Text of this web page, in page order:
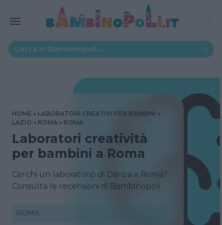
HOME
LABORATORI CREATIVI PER BAMBINI
LAZIO
ROMA ROMA
Laboratori creatività
per bambini a Roma
Cerchi un laboratorio di Danza a Roma?
Consulta le recensioni di Bambinopoli
ROMA